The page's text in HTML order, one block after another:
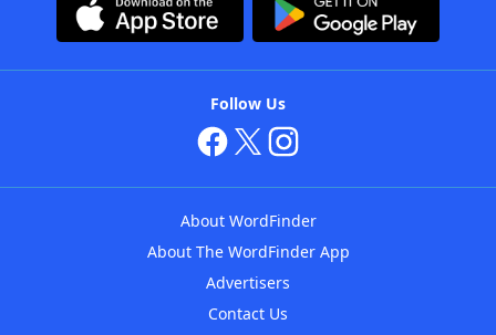
Follow Us
About WordFinder
About The WordFinder App
Advertisers
Contact Us